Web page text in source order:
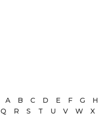
A B C D E F G
H
Q R S T U V W
X